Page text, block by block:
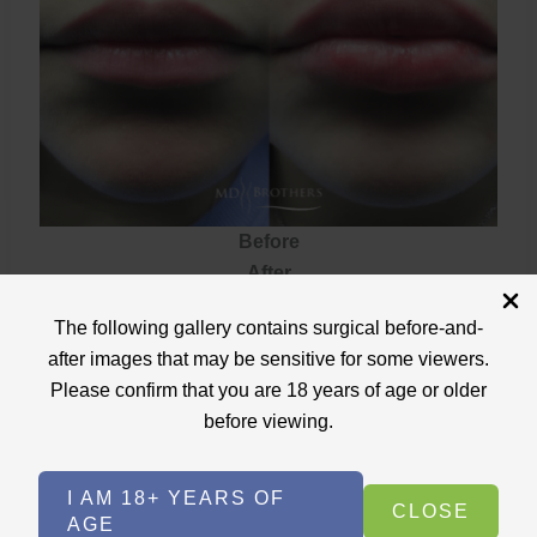
The following gallery contains surgical before-and-
after images that may be sensitive for some viewers.
Please confirm that you are 18 years of age or older
before viewing.
I AM 18+ YEARS OF
AGE
CLOSE
Before
After
FillerVIEW CASE
Lip Filler
Case ID: 3699